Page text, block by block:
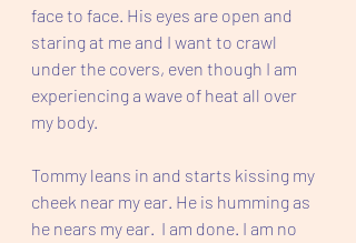
face to face. His eyes are open and
staring at me and I want to crawl
under the covers, even though I am
experiencing a wave of heat all over
my body.
Tommy leans in and starts kissing my
cheek near my ear. He is humming as
he nears my ear.  I am done. I am no